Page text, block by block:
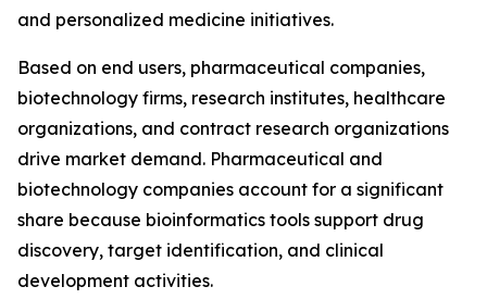
and personalized medicine initiatives.
Based on end users, pharmaceutical companies,
biotechnology firms, research institutes, healthcare
organizations, and contract research organizations
drive market demand. Pharmaceutical and
biotechnology companies account for a significant
share because bioinformatics tools support drug
discovery, target identification, and clinical
development activities.